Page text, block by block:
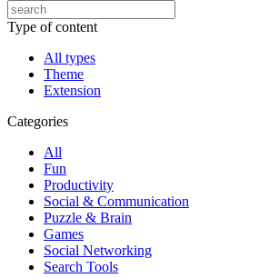
Type of content
All types
Theme
Extension
Categories
All
Fun
Productivity
Social & Communication
Puzzle & Brain
Games
Social Networking
Search Tools